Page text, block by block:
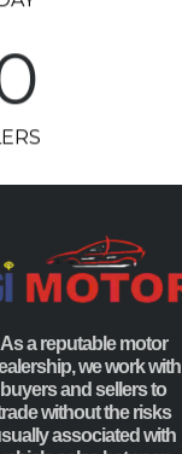
As a reputable motor
we work with
buyers and sellers to
without the risks
associated with